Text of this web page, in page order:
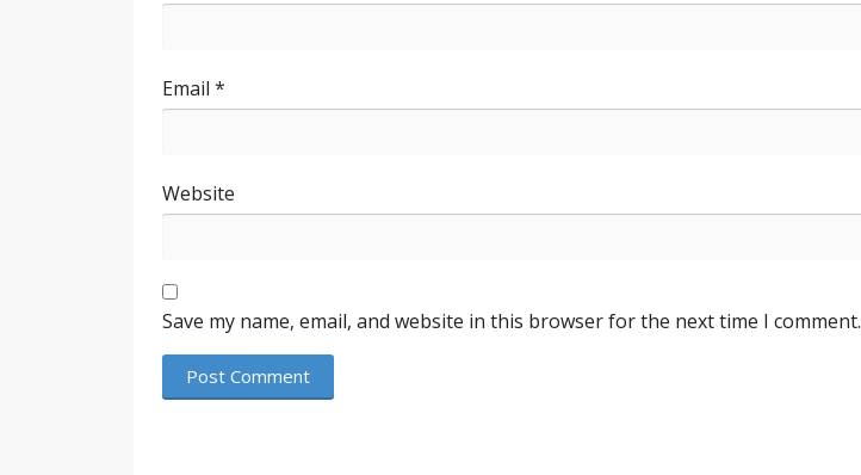
Email *
Website
Save my name, email, and website in this browser for the next time I comment.